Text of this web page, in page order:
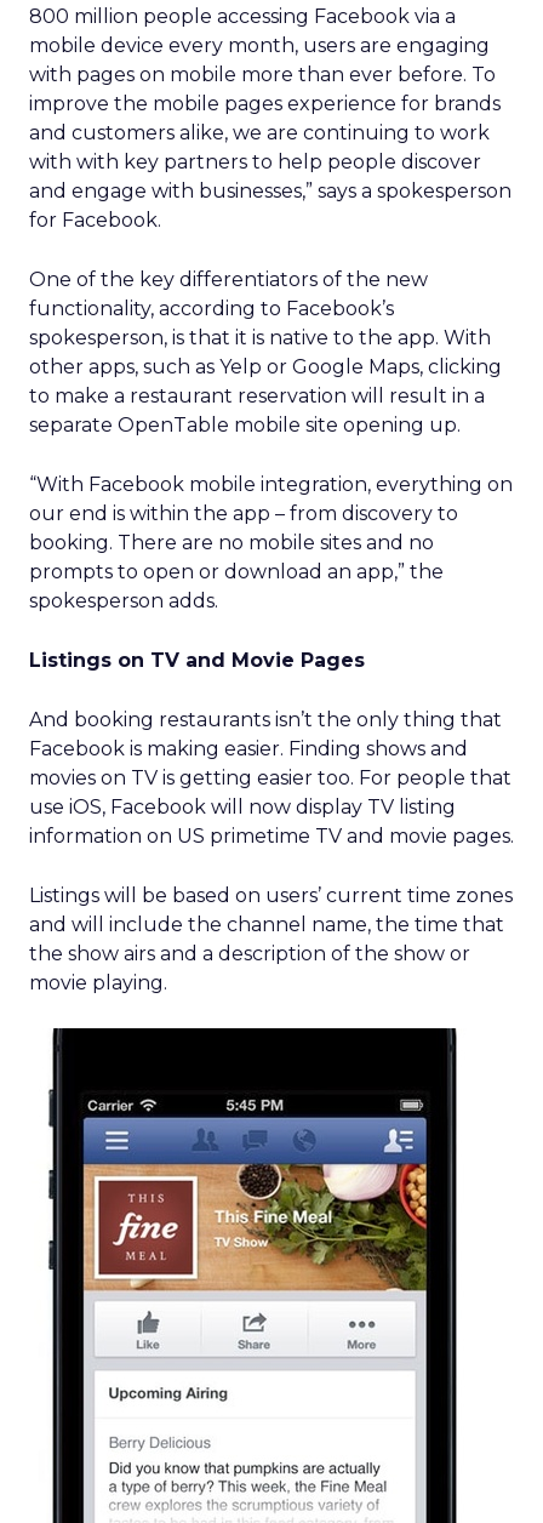
800 million people accessing Facebook via a
mobile device every month, users are engaging
with pages on mobile more than ever before. To
improve the mobile pages experience for brands
and customers alike, we are continuing to work
with with key partners to help people discover
and engage with businesses,” says a spokesperson
for Facebook.
One of the key differentiators of the new
functionality, according to Facebook’s
spokesperson, is that it is native to the app. With
other apps, such as Yelp or Google Maps, clicking
to make a restaurant reservation will result in a
separate OpenTable mobile site opening up.
“With Facebook mobile integration, everything on
our end is within the app – from discovery to
booking. There are no mobile sites and no
prompts to open or download an app,” the
spokesperson adds.
Listings on TV and Movie Pages
And booking restaurants isn’t the only thing that
Facebook is making easier. Finding shows and
movies on TV is getting easier too. For people that
use iOS, Facebook will now display TV listing
information on US primetime TV and movie pages.
Listings will be based on users’ current time zones
and will include the channel name, the time that
the show airs and a description of the show or
movie playing.